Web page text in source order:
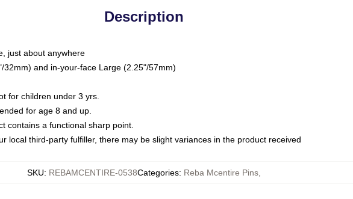
Description
just about anywhere
and in-your-face Large (2.25"/57mm)
for children under 3 yrs.
for age 8 and up.
contains a functional sharp point.
local third-party fulfiller, there may be slight variances in the product received
SKU: REBAMCENTIRE-0538Categories: Reba Mcentire Pins